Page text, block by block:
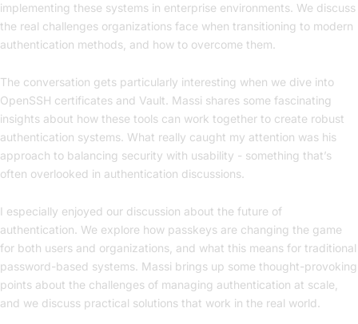
implementing these systems in enterprise environments. We discuss
the real challenges organizations face when transitioning to modern
authentication methods, and how to overcome them.
The conversation gets particularly interesting when we dive into
OpenSSH certificates and Vault. Massi shares some fascinating
insights about how these tools can work together to create robust
authentication systems. What really caught my attention was his
approach to balancing security with usability - something that’s
often overlooked in authentication discussions.
I especially enjoyed our discussion about the future of
authentication. We explore how passkeys are changing the game
for both users and organizations, and what this means for traditional
password-based systems. Massi brings up some thought-provoking
points about the challenges of managing authentication at scale,
and we discuss practical solutions that work in the real world.